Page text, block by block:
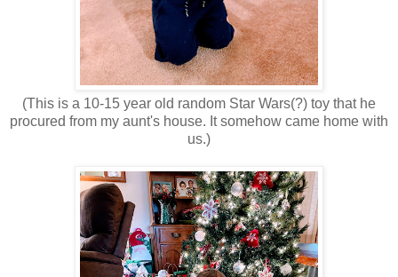
(This is a 10-15 year old random Star Wars(?) toy that he
procured from my aunt's house. It somehow came home with
us.)